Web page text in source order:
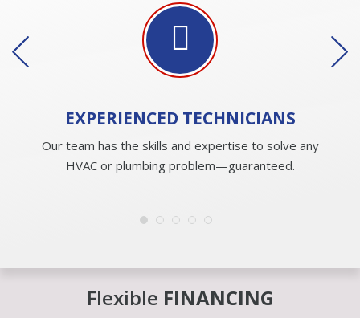
EXPERIENCED TECHNICIANS
Our team has the skills and expertise to solve any
HVAC or plumbing problem—guaranteed.
Flexible FINANCING